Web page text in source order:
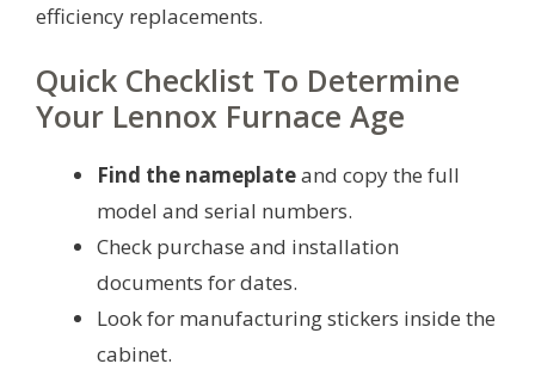
efficiency replacements.
Quick Checklist To Determine
Your Lennox Furnace Age
Find the nameplateand copy the full
model and serial numbers.
Check purchase and installation
documents for dates.
Look for manufacturing stickers inside the
cabinet.